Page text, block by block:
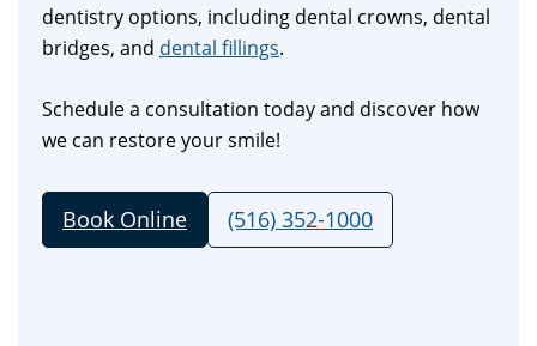
dentistry options, including dental crowns, dental
bridges, and dental fillings.
Schedule a consultation today and discover how
we can restore your smile!
Book Online (516) 352-1000